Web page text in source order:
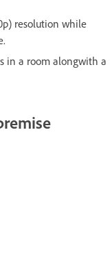
resolution while
in a room alongwith a